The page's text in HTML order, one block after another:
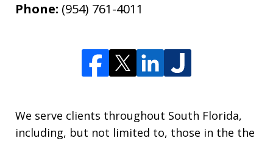
Phone: (954) 761-4011
We serve clients throughout South Florida,
including, but not limited to, those in the the